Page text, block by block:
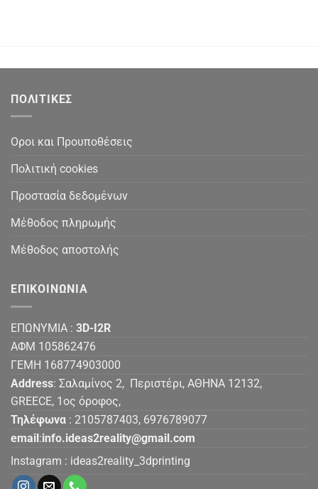
ΠΟΛΙΤΙΚΕΣ
Οροι και Προυποθέσεις
Πολιτική cookies
Προστασία δεδομένων
Μέθοδος πληρωμής
Μέθοδος αποστολής
ΕΠΙΚΟΙΝΩΝΙΑ
ΕΠΩΝΥΜΙΑ : 3D-I2R
ΑΦΜ 105862476
ΓΕΜΗ 168774903000
Address: Σαλαμίνος 2, Περιστέρι, ΑΘΗΝΑ 12132,
GREECE, 1ος όροφος,
Τηλέφωνα : 2105787403, 6976789077
email:info.ideas2reality@gmail.com
Instagram : ideas2reality_3dprinting